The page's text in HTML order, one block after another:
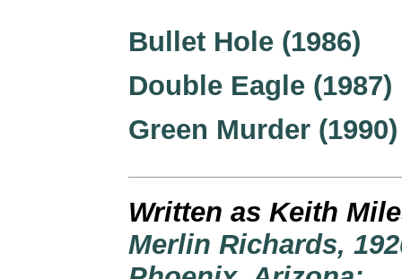
Bullet Hole (1986)
Double Eagle (1987)
Green Murder (1990)
Written as Keith
Merlin Richards,